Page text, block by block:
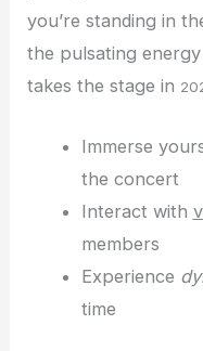
you’re standing in
the pulsating
takes the stage in
Immerse
the concert
Interact with
members
Experience
time